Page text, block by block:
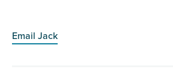
Email Jack